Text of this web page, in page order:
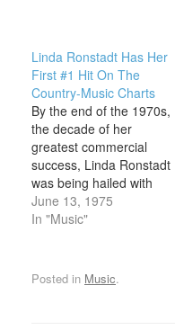
“C.W. McCall” was a
figment of the
imagination. The…
Linda Ronstadt Has Her
First #1 Hit On The
Country-Music Charts
By the end of the 1970s,
the decade of her
greatest commercial
success, Linda Ronstadt
was being hailed with
honors like “the First
Lady of Rock” and “Top
of those titles captured
the true breadth of her
June 13, 1975
In "Music"
Posted in Music.